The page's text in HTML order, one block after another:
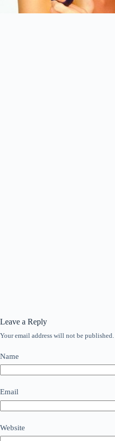
Leave a Reply
Your email address will not be published.
Name
Email
Website